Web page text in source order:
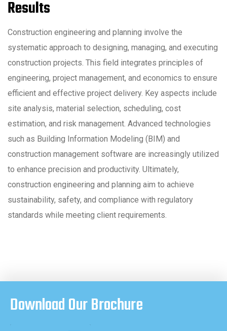
Results
Construction engineering and planning involve the
systematic approach to designing, managing, and executing
construction projects. This field integrates principles of
engineering, project management, and economics to ensure
efficient and effective project delivery. Key aspects include
site analysis, material selection, scheduling, cost
estimation, and risk management. Advanced technologies
such as Building Information Modeling (BIM) and
construction management software are increasingly utilized
to enhance precision and productivity. Ultimately,
construction engineering and planning aim to achieve
sustainability, safety, and compliance with regulatory
standards while meeting client requirements.
Download Our Brochure